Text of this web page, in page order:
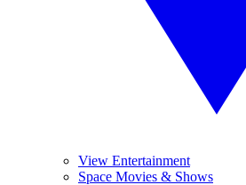
View Entertainment
Space Movies & Shows